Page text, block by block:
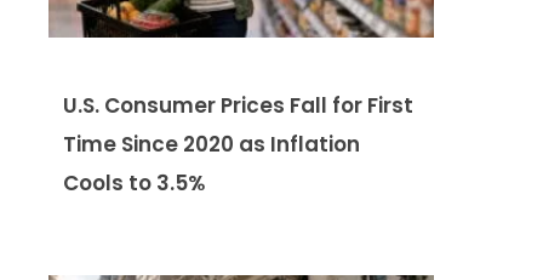
U.S. Consumer Prices Fall for First
Time Since 2020 as Inflation
Cools to 3.5%